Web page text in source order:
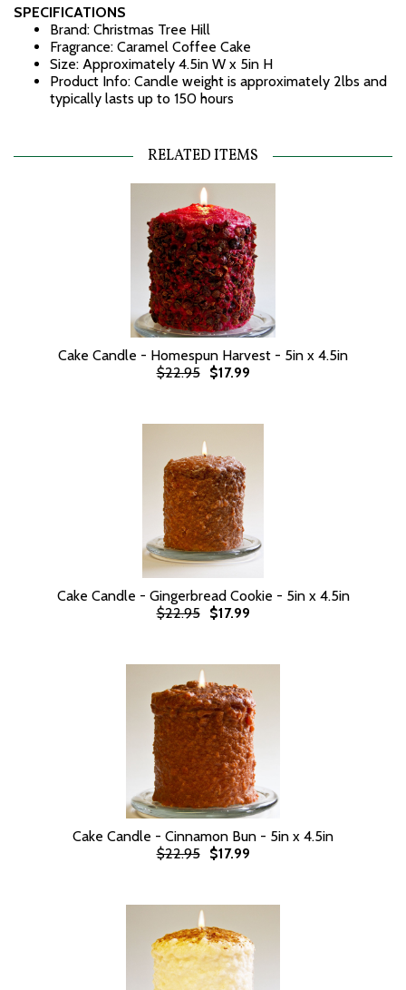
SPECIFICATIONS
Brand: Christmas Tree Hill
Fragrance: Caramel Coffee Cake
Size: Approximately 4.5in W x 5in H
Product Info: Candle weight is approximately 2lbs and
typically lasts up to 150 hours
RELATED ITEMS
Cake Candle - Homespun Harvest - 5in x 4.5in
$22.95
$17.99
Cake Candle - Gingerbread Cookie - 5in x 4.5in
$22.95
$17.99
Cake Candle - Cinnamon Bun - 5in x 4.5in
$22.95
$17.99